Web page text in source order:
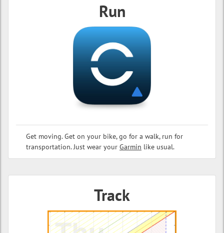
Run
Get moving. Get on your bike, go for a walk, run for
transportation. Just wear your Garmin like usual.
Track